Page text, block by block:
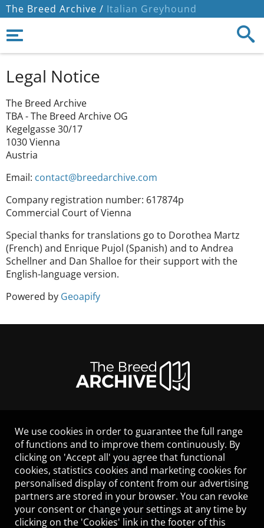
The Breed Archive / Italian Greyhound
Legal Notice
The Breed Archive
TBA - The Breed Archive OG
Kegelgasse 30/17
1030 Vienna
Austria
Email: contact@breedarchive.com
Company registration number: 617874p
Commercial Court of Vienna
Special thanks for translations go to Dorothea Martz
(French) and Enrique Pujol (Spanish) and to Andrea
Schellner and Dan Shalloe for their support with the
English-language version.
Powered by Geoapify
LEGAL NOTICE
CONTACT
HELP
GUIDELINES
COOKIES
PRIVACY POLICY
TERMS OF USE
We use cookies in order to guarantee the full range
of functions and to improve them continuously. By
clicking on 'Accept all' you agree that functional
cookies, statistics cookies and marketing cookies for
personalised display of content from our advertising
partners are stored in your browser. You can revoke
your consent or change your settings at any time by
clicking on the 'Cookies' link in the footer of this